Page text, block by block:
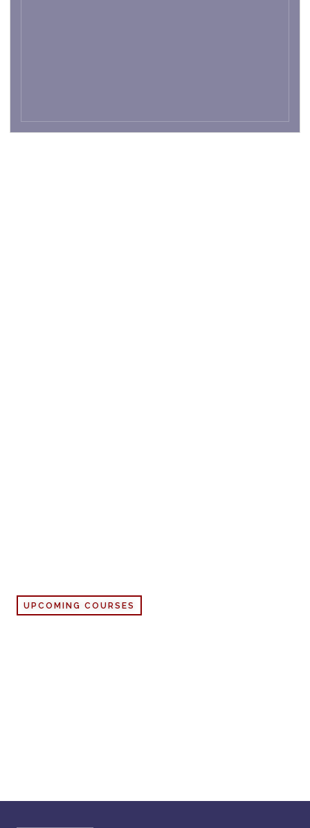
UPCOMING COURSES